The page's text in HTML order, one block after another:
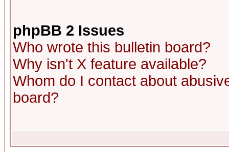
phpBB 2 Issues
Who wrote this bulletin board?
Why isn't X feature available?
Whom do I contact about
board?